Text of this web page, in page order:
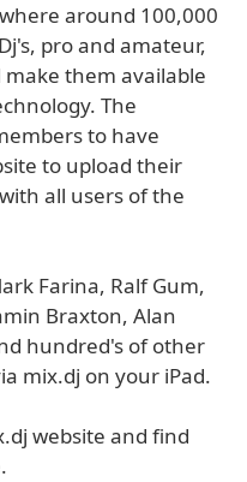
around 100,000
pro and amateur,
them available
The
to have
to upload their
all users of the
Farina, Ralf Gum,
Braxton, Alan
hundred's of other
mix.dj on your iPad.
website and find